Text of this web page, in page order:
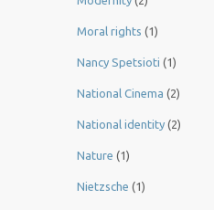
Moral rights (1)
Nancy Spetsioti (1)
National Cinema (2)
National identity (2)
Nature (1)
Nietzsche (1)